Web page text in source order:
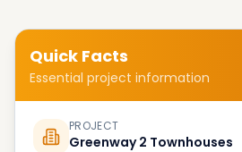
Quick Facts
Essential project information
PROJECT
Greenway 2 Townhouses